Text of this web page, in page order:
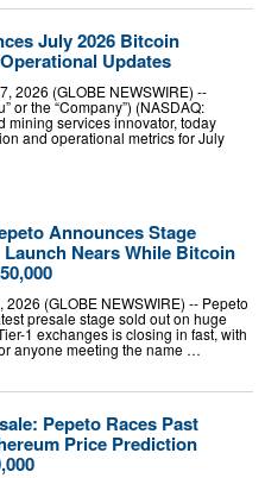
July 2026 Bitcoin
Updates
2026 (GLOBE NEWSWIRE) --
or the “Company”) (NASDAQ:
mining services innovator, today
and operational metrics for July
Announces Stage
Nears While Bitcoin
2026 (GLOBE NEWSWIRE) -- Pepeto
presale stage sold out on huge
1 exchanges is closing in fast, with
anyone meeting the name …
Pepeto Races Past
Price Prediction